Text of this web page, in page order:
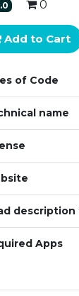
0
Add to Cart
of Code
name
description
Apps